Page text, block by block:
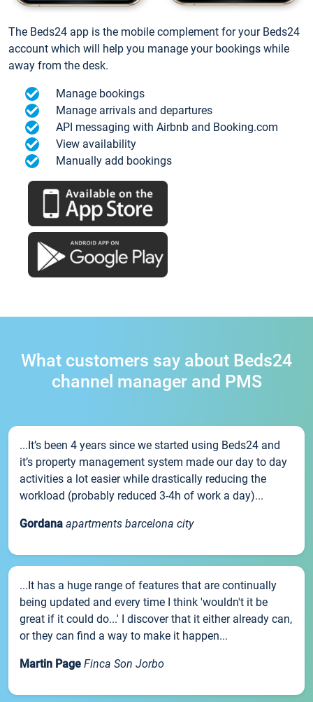
The Beds24 app is the mobile complement for your Beds24
account which will help you manage your bookings while
away from the desk.
Manage bookings
Manage arrivals and departures
API messaging with Airbnb and Booking.com
View availability
Manually add bookings
What customers say about Beds24
channel manager and PMS
...It’s been 4 years since we started using Beds24 and
it’s property management system made our day to day
activities a lot easier while drastically reducing the
workload (probably reduced 3-4h of work a day)...
Gordana apartments barcelona city
...It has a huge range of features that are continually
being updated and every time I think 'wouldn't it be
great if it could do...' I discover that it either already can,
or they can find a way to make it happen...
Martin Page Finca Son Jorbo